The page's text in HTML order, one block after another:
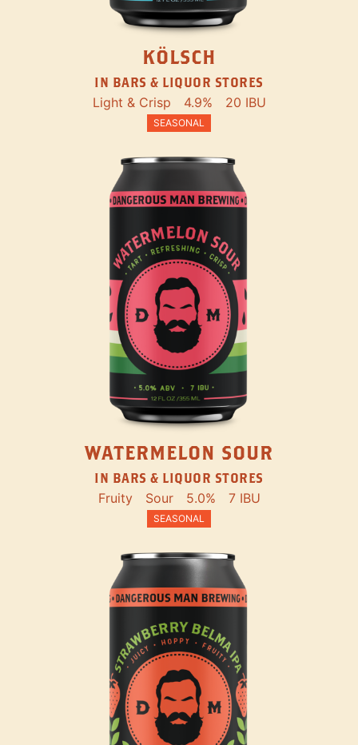
KÖLSCH
IN BARS & LIQUOR STORES
Light & Crisp 4.9% 20 IBU
SEASONAL
WATERMELON SOUR
IN BARS & LIQUOR STORES
Fruity Sour 5.0% 7 IBU
SEASONAL